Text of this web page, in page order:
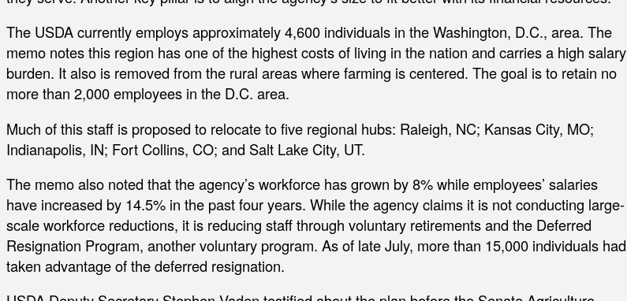
The USDA currently employs approximately 4,600 individuals in the Washington, D.C., area. The
memo notes this region has one of the highest costs of living in the nation and carries a high salary
burden. It also is removed from the rural areas where farming is centered. The goal is to retain no
more than 2,000 employees in the D.C. area.
Much of this staff is proposed to relocate to five regional hubs: Raleigh, NC; Kansas City, MO;
Indianapolis, IN; Fort Collins, CO; and Salt Lake City, UT.
The memo also noted that the agency’s workforce has grown by 8% while employees’ salaries
have increased by 14.5% in the past four years. While the agency claims it is not conducting large-
scale workforce reductions, it is reducing staff through voluntary retirements and the Deferred
Resignation Program, another voluntary program. As of late July, more than 15,000 individuals had
taken advantage of the deferred resignation.